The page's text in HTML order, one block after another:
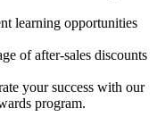
learning opportunities
of after-sales discounts
your success with our
program.